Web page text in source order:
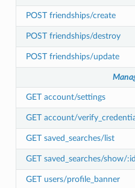
POST friendships/create
POST friendships/destroy
POST friendships/update
GET account/settings
GET account/
GET saved_searches/list
GET saved_searches/show/:id
GET users/profile_banner